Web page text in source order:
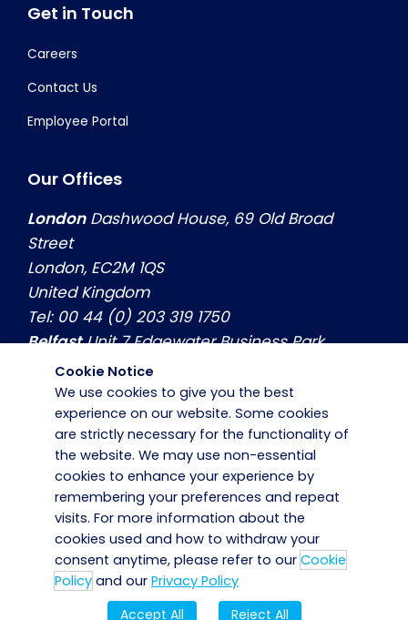
Get in Touch
Careers
Contact Us
Employee Portal
Our Offices
LondonDashwood House, 69 Old Broad
Street
London, EC2M 1QS
United Kingdom
Tel: 00 44 (0) 203 319 1750
BelfastUnit 7 Edgewater Business Park
Belfast, Co. Antrim, BT3 9JQ
United Kingdom
Tel: 00 44 (0) 2890774799
Dublin Hilton House, Unit 3, Swords Business
Park Swords, Co. Dublin, K67 X971
Tel: 00 353 (0) 1 8839800
Cookie Notice
We use cookies to give you the best
experience on our website. Some cookies
are strictly necessary for the functionality of
the website. We may use non-essential
cookies to enhance your experience by
remembering your preferences and repeat
visits. For more information about the
cookies used and how to withdraw your
consent anytime, please refer to our Cookie
Policy and our Privacy Policy
Accept All
Reject All